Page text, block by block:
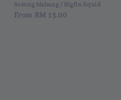
Sotong Mabang / Bigfin Squid
Regular
From RM 13.00